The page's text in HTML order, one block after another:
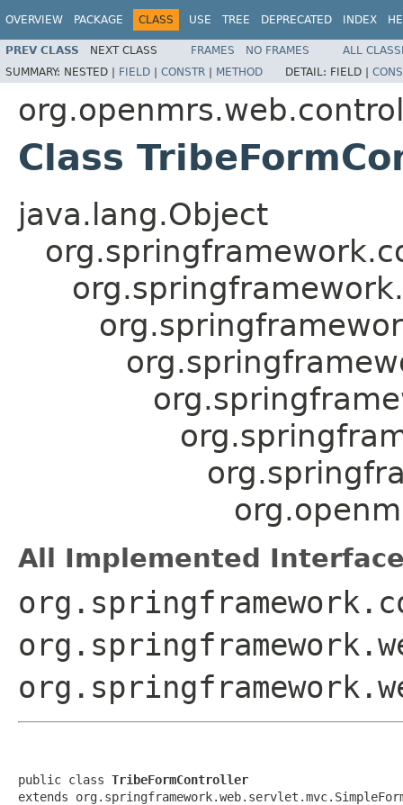
OVERVIEW PACKAGE CLASS USE TREE DEPRECATED INDEX
PREV CLASS NEXT CLASS FRAMES NO FRAMES
ALL
SUMMARY: NESTED | FIELD | CONSTR | METHOD DETAIL: FIELD |
Class
java.lang.Object
All Implemented
public class TribeFormController
extends